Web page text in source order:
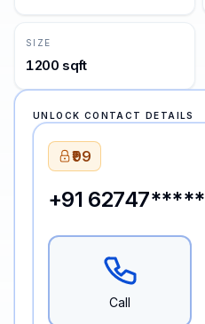
SIZE
1200 sqft
UNLOCK CONTACT DETAILS
₹99
+91 62747*****
Call